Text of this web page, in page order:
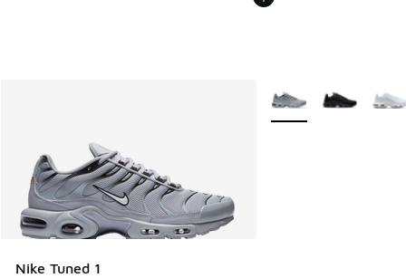
Nike Tuned 1
More Colors Available